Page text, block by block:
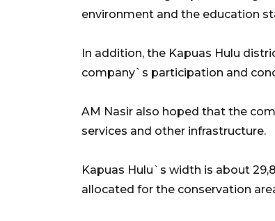
environment and the education
In addition, the Kapuas Hulu
company`s participation and
AM Nasir also hoped that the
services and other infrastructure.
Kapuas Hulu`s width is about
allocated for the conservation